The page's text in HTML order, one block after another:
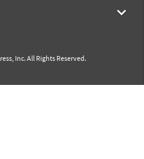
Inc. All Rights Reserved.